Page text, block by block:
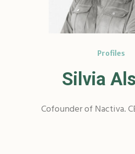
Profiles
Silvia
Cofounder of Nactiva.